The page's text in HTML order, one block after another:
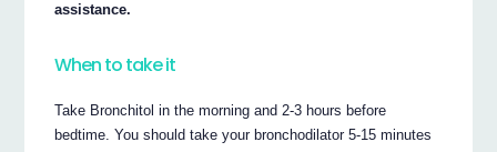
assistance.
When to take it
Take Bronchitol in the morning and 2-3 hours before
bedtime. You should take your bronchodilator 5-15 minutes